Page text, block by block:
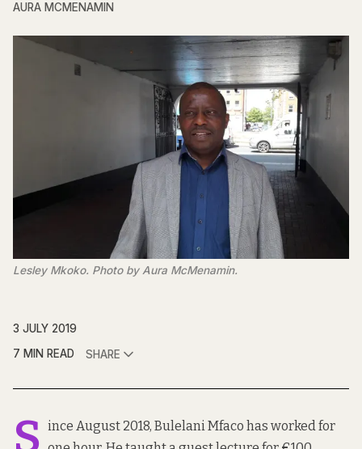
AURA MCMENAMIN
Lesley Mkoko. Photo by Aura McMenamin.
3 JULY 2019
7 MIN READ
SHARE
S ince August 2018, Bulelani Mfaco has worked for